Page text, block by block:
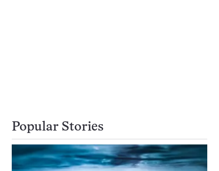
Popular Stories